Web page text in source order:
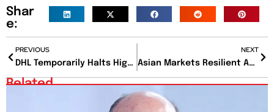
Shar
e:
PREVIOUS
DHL Temporarily Halts High-Value Shipments to U.S. Amid Customs Regulation Changes
NEXT
Asian Markets Resilient Amid U.S. Sell-Off and Economic Uncertainty
Related